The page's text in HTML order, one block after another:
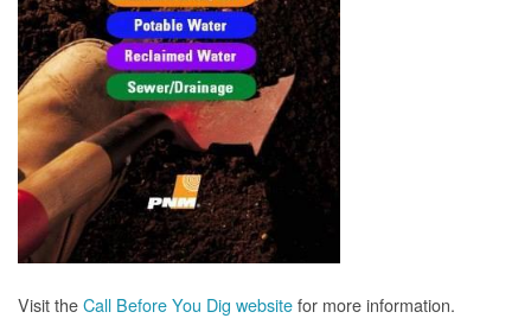
Visit theCall Before You Dig websitefor more information.